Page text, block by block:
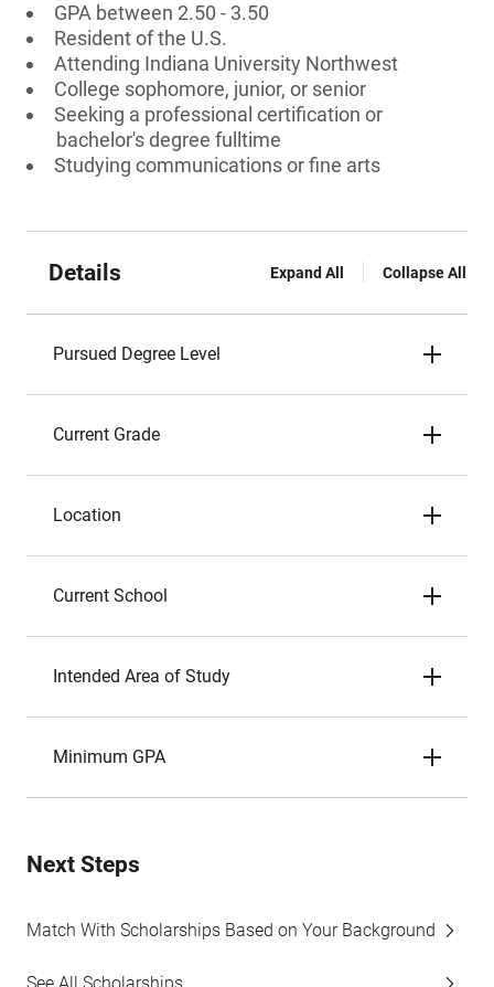
GPA between 2.50 - 3.50
Resident of the U.S.
Attending Indiana University Northwest
College sophomore, junior, or senior
Seeking a professional certification or
bachelor's degree fulltime
Studying communications or fine arts
Details Expand All Collapse All
Pursued Degree Level
Current Grade
Location
Current School
Intended Area of Study
Minimum GPA
Next Steps
Match With Scholarships Based on Your Background